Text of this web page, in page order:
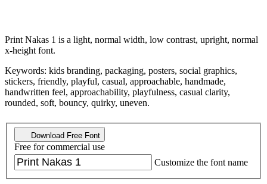
Print Nakas 1 is a light, normal width, low contrast, upright, normal
x-height font.
Keywords: kids branding, packaging, posters, social graphics,
stickers, friendly, playful, casual, approachable, handmade,
handwritten feel, approachability, playfulness, casual clarity,
rounded, soft, bouncy, quirky, uneven.
Download Free Font
Free for commercial use
Customize the font name